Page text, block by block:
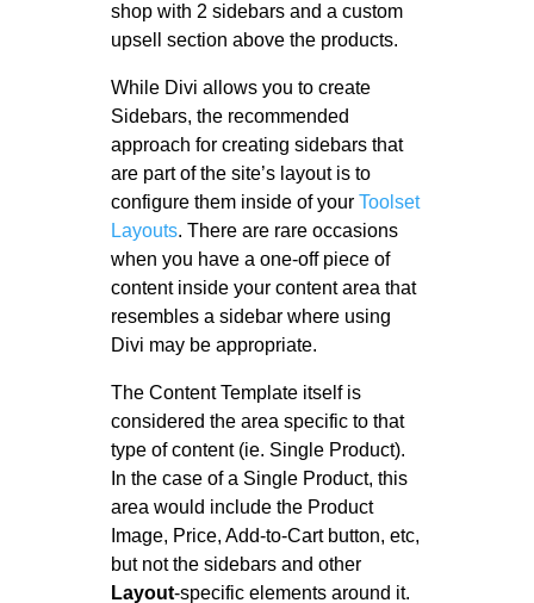
shop with 2 sidebars and a custom
upsell section above the products.
While Divi allows you to create
Sidebars, the recommended
approach for creating sidebars that
are part of the site’s layout is to
configure them inside of your Toolset
Layouts. There are rare occasions
when you have a one-off piece of
content inside your content area that
resembles a sidebar where using
Divi may be appropriate.
The Content Template itself is
considered the area specific to that
type of content (ie. Single Product).
In the case of a Single Product, this
area would include the Product
Image, Price, Add-to-Cart button, etc,
but not the sidebars and other
Layout-specific elements around it.